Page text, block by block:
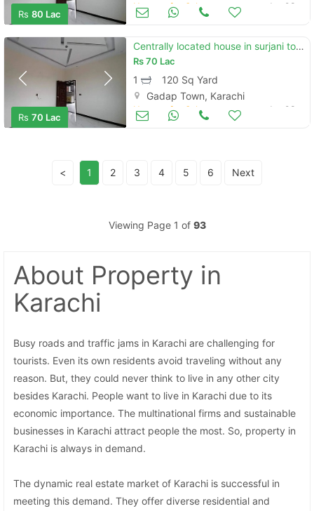
Rs 80 Lac
Houses for Sale Jan 03
Rs 70 Lac
Centrally located house in surjani town is available for sale
Rs70 Lac
1
120 Sq Yard
Gadap Town, Karachi
Houses for Sale Jan 03
< 1 2 3 4 5 6 Next
Viewing Page 1 of 93
About Property in
Karachi
Busy roads and traffic jams in Karachi are challenging for
tourists. Even its own residents avoid traveling without any
reason. But, they could never think to live in any other city
besides Karachi. People want to live in Karachi due to its
economic importance. The multinational firms and sustainable
businesses in Karachi attract people the most. So, property in
Karachi is always in demand.
The dynamic real estate market of Karachi is successful in
meeting this demand. They offer diverse residential and